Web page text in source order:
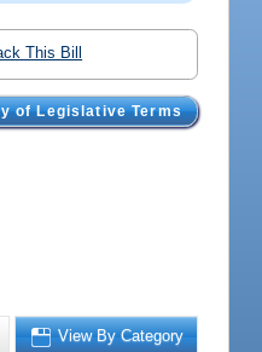
This Bill
of Legislative Terms
View By Category